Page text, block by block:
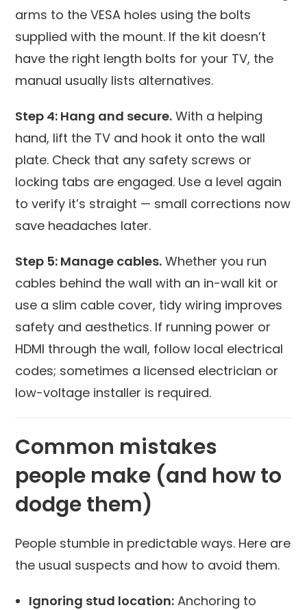
arms to the VESA holes using the bolts
supplied with the mount. If the kit doesn’t
have the right length bolts for your TV, the
manual usually lists alternatives.
Step 4: Hang and secure. With a helping
hand, lift the TV and hook it onto the wall
plate. Check that any safety screws or
locking tabs are engaged. Use a level again
to verify it’s straight — small corrections now
save headaches later.
Step 5: Manage cables. Whether you run
cables behind the wall with an in-wall kit or
use a slim cable cover, tidy wiring improves
safety and aesthetics. If running power or
HDMI through the wall, follow local electrical
codes; sometimes a licensed electrician or
low-voltage installer is required.
Common mistakes
people make (and how to
dodge them)
People stumble in predictable ways. Here are
the usual suspects and how to avoid them.
Ignoring stud location: Anchoring to